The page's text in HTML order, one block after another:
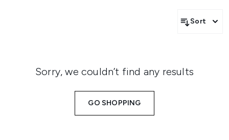
Sort
Sorry, we couldn’t find any results
GO SHOPPING